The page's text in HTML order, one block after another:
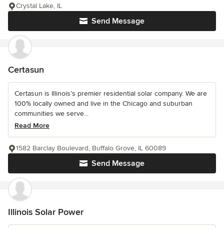
Send Message
Crystal Lake, IL
Certasun
Certasun is Illinois’s premier residential solar company. We are
100% locally owned and live in the Chicago and suburban
communities we serve...
Read More
Send Message
1582 Barclay Boulevard, Buffalo Grove, IL 60089
Illinois Solar Power